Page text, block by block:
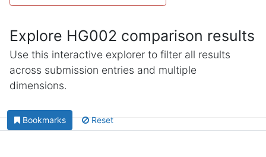
Explore HG002 comparison results
Use this interactive explorer to filter all results
across submission entries and multiple
dimensions.
Bookmarks Reset